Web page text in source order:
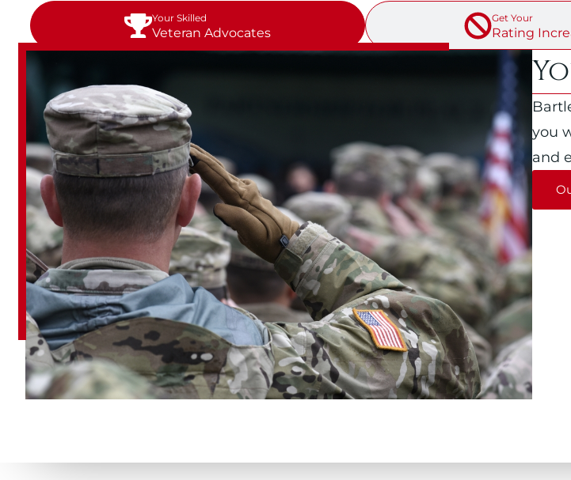
↓ SELECT A SECTION
Your Skilled
Veteran Advocates
Get Your
Rating
you
and